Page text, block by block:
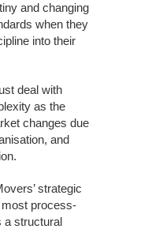
and changing
when they
into their
deal with
as the
changes due
and
strategic
most process-
a structural